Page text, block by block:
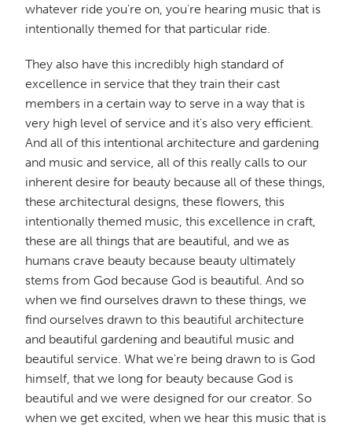
whatever ride you're on, you're hearing music that is
intentionally themed for that particular ride.
They also have this incredibly high standard of
excellence in service that they train their cast
members in a certain way to serve in a way that is
very high level of service and it's also very efficient.
And all of this intentional architecture and gardening
and music and service, all of this really calls to our
inherent desire for beauty because all of these things,
these architectural designs, these flowers, this
intentionally themed music, this excellence in craft,
these are all things that are beautiful, and we as
humans crave beauty because beauty ultimately
stems from God because God is beautiful. And so
when we find ourselves drawn to these things, we
find ourselves drawn to this beautiful architecture
and beautiful gardening and beautiful music and
beautiful service. What we're being drawn to is God
himself, that we long for beauty because God is
beautiful and we were designed for our creator. So
when we get excited, when we hear this music that is